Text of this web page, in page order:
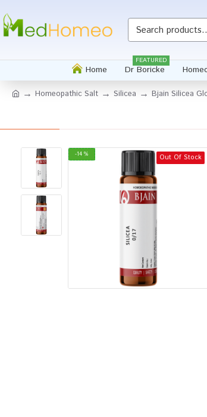
Home Dr Boricke
FEATURED
Homeopathic Salt Silicea Bjain Silicea
-14 % Out Of Stock
Whatsapp